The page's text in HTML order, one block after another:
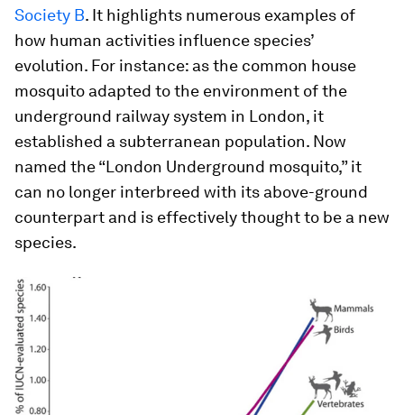
Society B. It highlights numerous examples of
how human activities influence species’
evolution. For instance: as the common house
mosquito adapted to the environment of the
underground railway system in London, it
established a subterranean population. Now
named the “London Underground mosquito,” it
can no longer interbreed with its above-ground
counterpart and is effectively thought to be a new
species.